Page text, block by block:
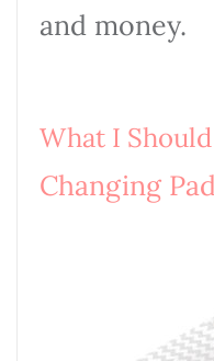
and money.
What I
Changing